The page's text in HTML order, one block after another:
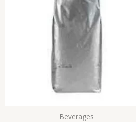
Beverages